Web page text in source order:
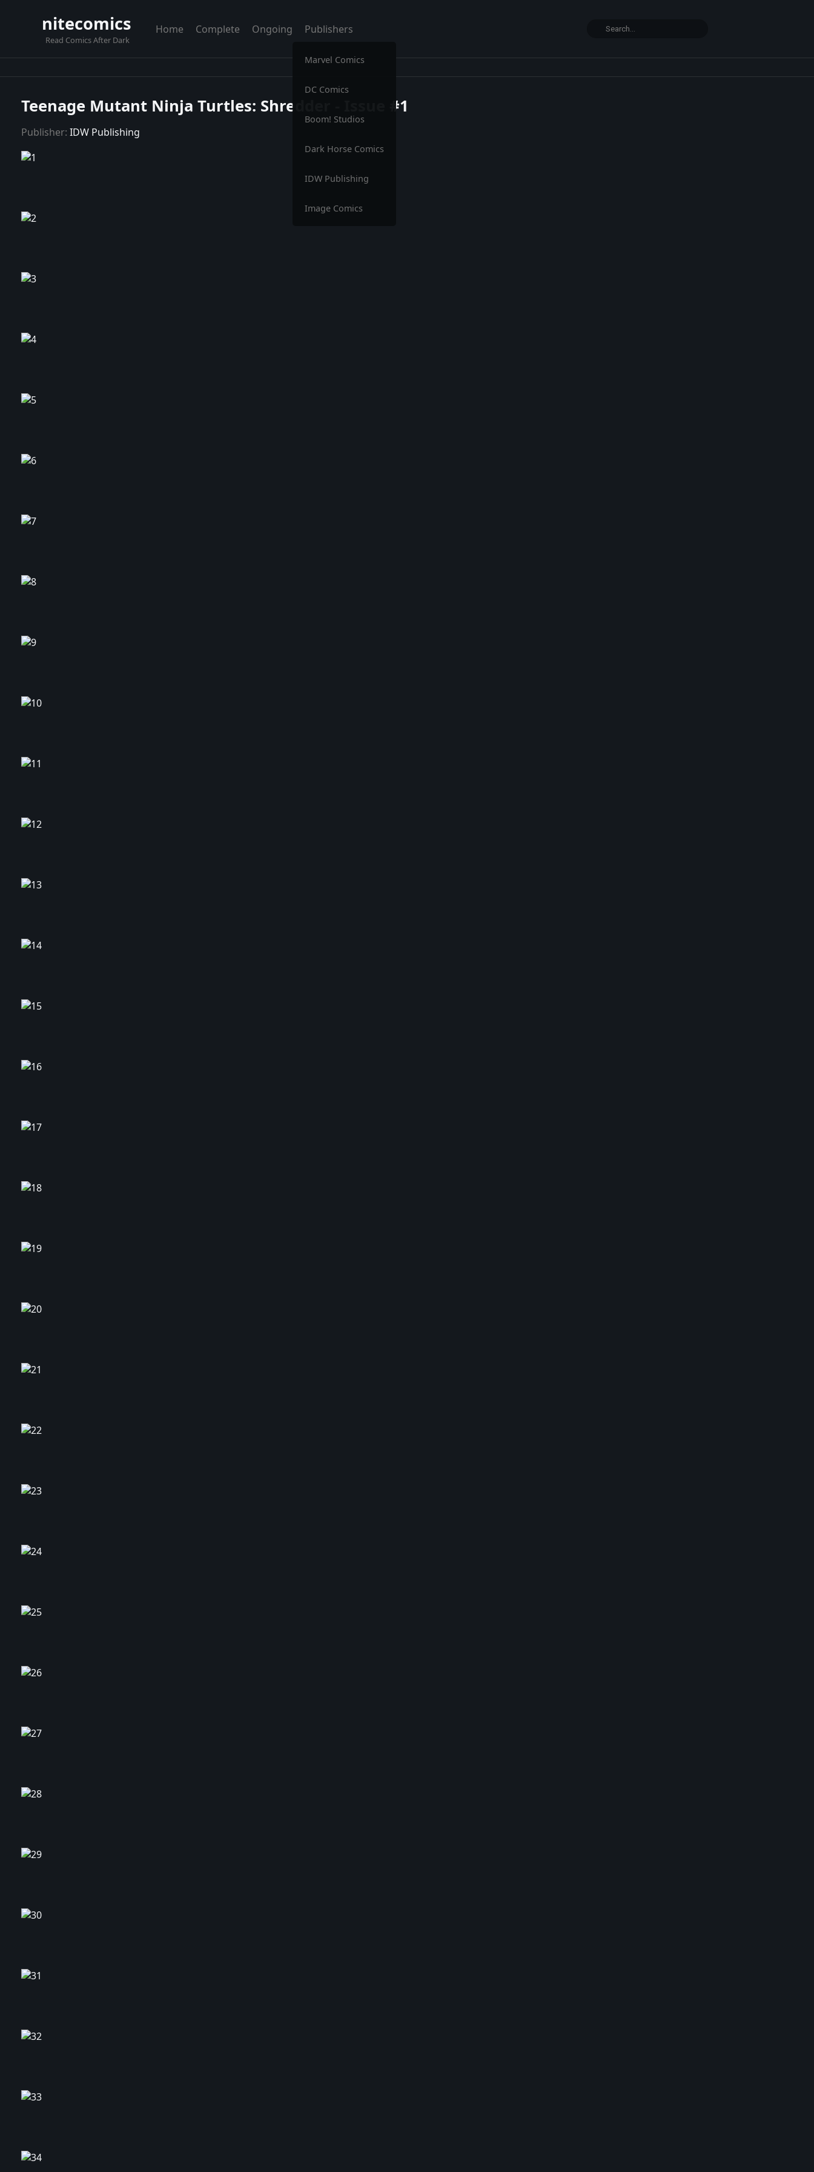
nitecomics
Read Comics After Dark
Home Complete Ongoing Publishers
Marvel Comics
DC Comics
Boom! Studios
Dark Horse Comics
IDW Publishing
Image Comics
Teenage Mutant Ninja Turtles: Shredder - Issue #1
Publisher: IDW Publishing